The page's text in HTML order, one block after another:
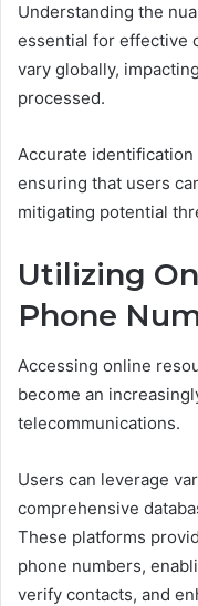
Understanding the
essential for effective
vary globally,
processed.
Accurate
ensuring that users
mitigating potential
Utilizing
Phone
Accessing online
become an
telecommunications.
Users can leverage
comprehensive
These platforms
phone numbers,
verify contacts, and